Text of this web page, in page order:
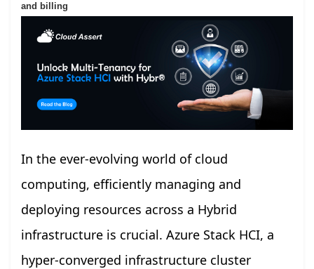
and billing
In the ever-evolving world of cloud
computing, efficiently managing and
deploying resources across a Hybrid
infrastructure is crucial. Azure Stack HCI, a
hyper-converged infrastructure cluster